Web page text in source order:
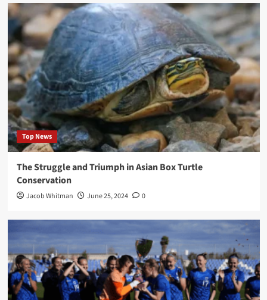
Top News
The Struggle and Triumph in Asian Box Turtle
Conservation
Jacob Whitman June 25, 2024 0